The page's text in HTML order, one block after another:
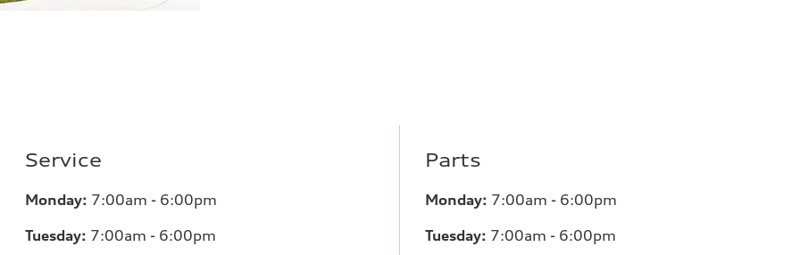
Service
Monday: 7:00am - 6:00pm
Tuesday: 7:00am - 6:00pm
Parts
Monday: 7:00am - 6:00pm
Tuesday: 7:00am - 6:00pm